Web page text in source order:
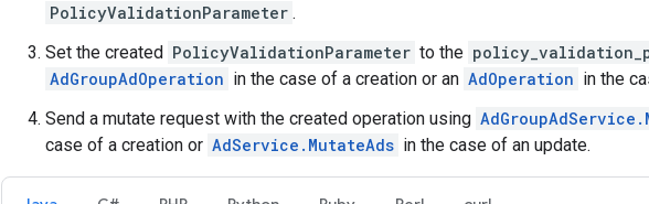
PolicyValidationParameter .
Set the created PolicyValidationParameter to the
AdGroupAdOperation in the case of a creation or an AdOperation in the
Send a mutate request with the created operation using
case of a creation or AdService.MutateAds in the case of an update.